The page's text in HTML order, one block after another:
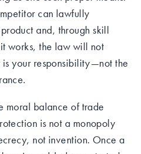
can lawfully
and, through skill
works, the law will not
is your responsibility—not the
moral balance of trade
is not a monopoly
not invention. Once a